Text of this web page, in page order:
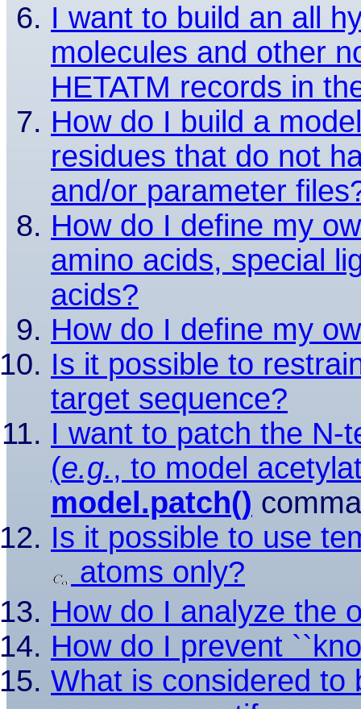
I want to build an all
molecules and other
HETATM records in
How do I build a
residues that do not
and/or parameter
How do I define my
amino acids, special
acids?
How do I define my
Is it possible to
target sequence?
I want to patch the N-
(e.g., to model
model.patch()
Is it possible to use
atoms only?
How do I analyze the
How do I prevent
What is considered to